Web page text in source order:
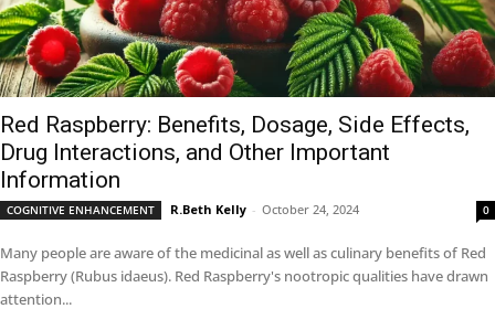
Red Raspberry: Benefits, Dosage, Side Effects,
Drug Interactions, and Other Important
Information
COGNITIVE ENHANCEMENT R.Beth Kelly - October 24, 2024 0
Many people are aware of the medicinal as well as culinary benefits of Red
Raspberry (Rubus idaeus). Red Raspberry's nootropic qualities have drawn
attention...